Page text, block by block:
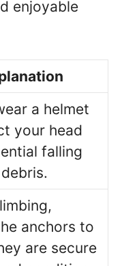
enjoyable
a helmet
your head
falling
anchors to
are secure